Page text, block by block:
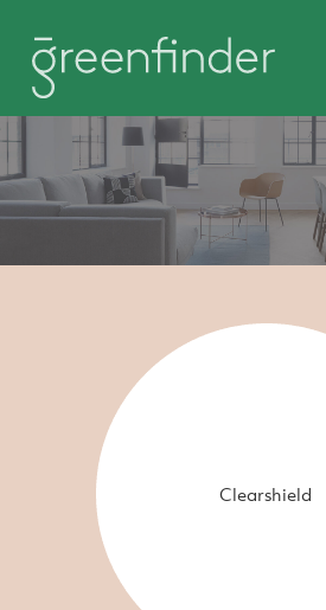
Clearshield